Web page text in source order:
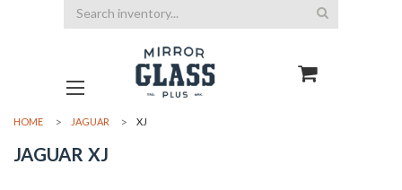
Search
HOME JAGUAR XJ
JAGUAR XJ